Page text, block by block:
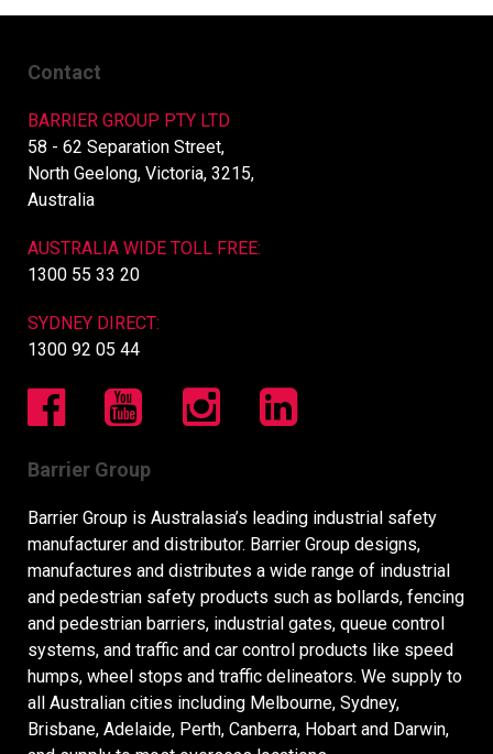
Contact
BARRIER GROUP PTY LTD
58 - 62 Separation Street,
North Geelong, Victoria, 3215,
Australia
AUSTRALIA WIDE TOLL FREE:
1300 55 33 20
SYDNEY DIRECT:
1300 92 05 44
Barrier Group
Barrier Group is Australasia’s leading industrial safety
manufacturer and distributor. Barrier Group designs,
manufactures and distributes a wide range of industrial
and pedestrian safety products such as bollards, fencing
and pedestrian barriers, industrial gates, queue control
systems, and traffic and car control products like speed
humps, wheel stops and traffic delineators. We supply to
all Australian cities including Melbourne, Sydney,
Brisbane, Adelaide, Perth, Canberra, Hobart and Darwin,